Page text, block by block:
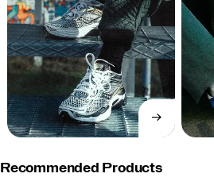
→SHOP
Recommended Products